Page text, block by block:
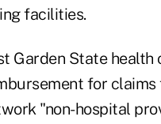
facilities.
Garden State health
for
"non-hospital